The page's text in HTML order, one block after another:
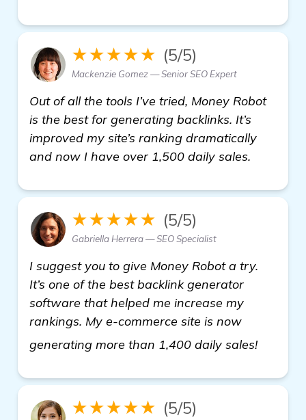
★★★★★ (5/5)
Mackenzie Gomez — Senior SEO Expert
Out of all the tools I’ve tried, Money Robot
is the best for generating backlinks. It’s
improved my site’s ranking dramatically
and now I have over 1,500 daily sales.
★★★★★ (5/5)
Gabriella Herrera — SEO Specialist
I suggest you to give Money Robot a try.
It’s one of the best backlink generator
software that helped me increase my
rankings. My e-commerce site is now
generating more than 1,400 daily sales!
★★★★★ (5/5)